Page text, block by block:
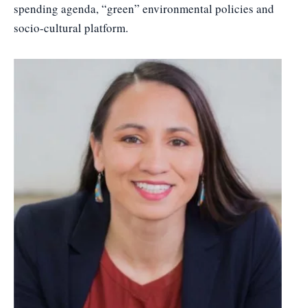
spending agenda, “green” environmental policies and
socio-cultural platform.